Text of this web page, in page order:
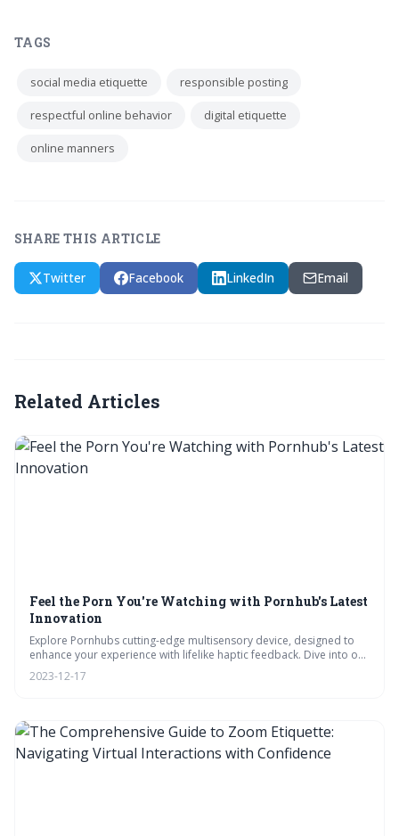
TAGS
social media etiquette responsible posting
respectful online behavior digital etiquette
online manners
SHARE THIS ARTICLE
Twitter Facebook LinkedIn Email
Related Articles
Feel the Porn You're Watching with Pornhub's Latest
Innovation
Explore Pornhubs cutting-edge multisensory device, designed to
enhance your experience with lifelike haptic feedback. Dive into our
videos on its tech, tackle FAQs on privacy, and join the
conversation on ethical implications in our polls. Plus, get crucial
2023-12-17